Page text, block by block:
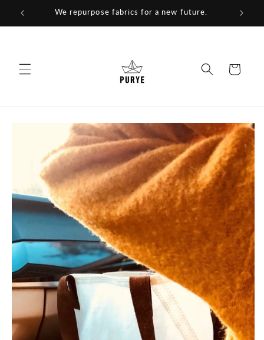
Skip to
content
We repurpose fabrics for a new future.
Cart